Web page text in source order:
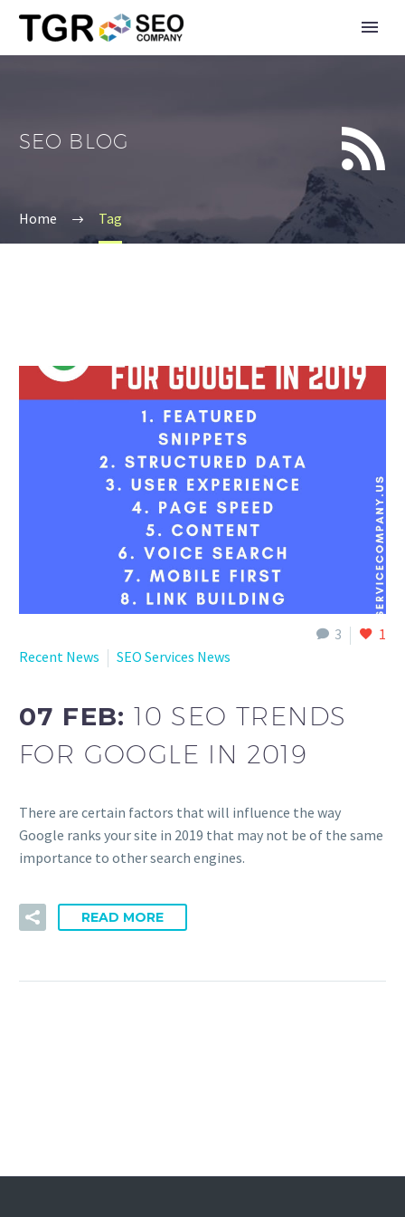
English


SEO BLOG
Home Tag
3
1
Recent News
SEO Services News
07 FEB:10 SEO TRENDS
FOR GOOGLE IN 2019
There are certain factors that will influence the way
Google ranks your site in 2019 that may not be of the same
importance to other search engines.
READ MORE